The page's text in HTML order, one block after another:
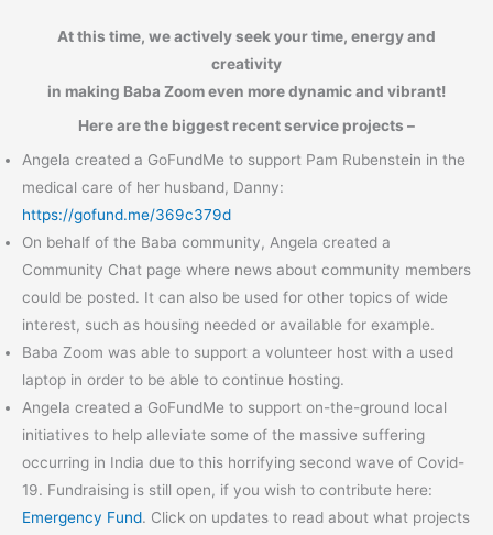
At this time, we actively seek your time, energy and
creativity
in making Baba Zoom even more dynamic and vibrant!
Here are the biggest recent service projects –
Angela created a GoFundMe to support Pam Rubenstein in the
medical care of her husband, Danny:
https://gofund.me/369c379d
On behalf of the Baba community, Angela created a
Community Chat page where news about community members
could be posted. It can also be used for other topics of wide
interest, such as housing needed or available for example.
Baba Zoom was able to support a volunteer host with a used
laptop in order to be able to continue hosting.
Angela created a GoFundMe to support on-the-ground local
initiatives to help alleviate some of the massive suffering
occurring in India due to this horrifying second wave of Covid-
19. Fundraising is still open, if you wish to contribute here:
Emergency Fund. Click on updates to read about what projects